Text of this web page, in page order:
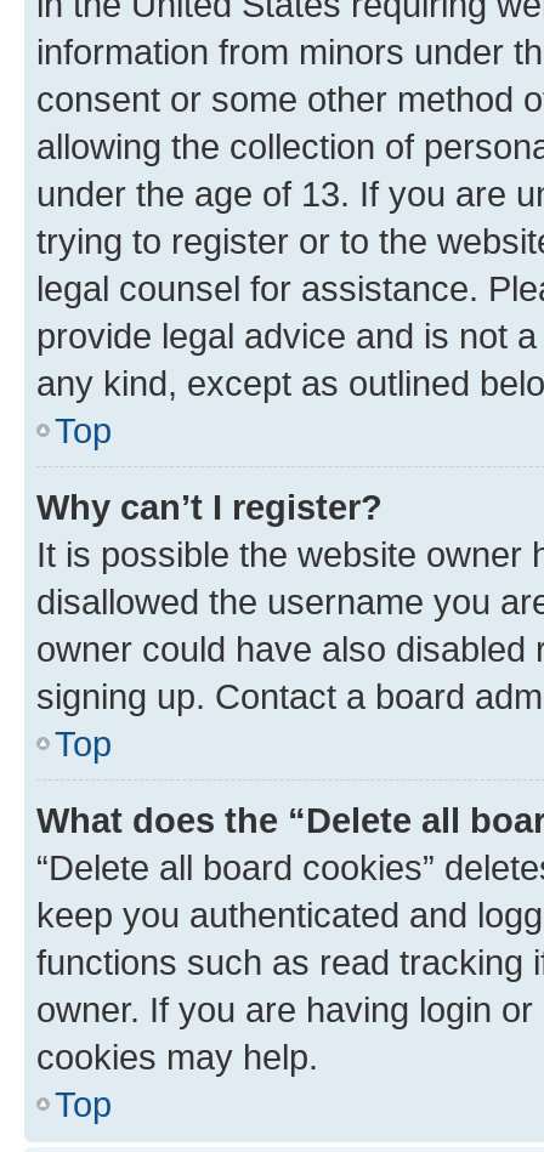
information from minors under
consent or some other method
allowing the collection of
under the age of 13. If you are
trying to register or to the
legal counsel for assistance.
provide legal advice and is not
any kind, except as outlined
Top
Why can’t I register?
It is possible the website owner
disallowed the username you
owner could have also
signing up. Contact a board
Top
What does the “Delete all
“Delete all board cookies”
keep you authenticated and
functions such as read tracking
owner. If you are having login
cookies may help.
Top